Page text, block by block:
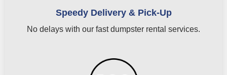
Speedy Delivery & Pick-Up
No delays with our fast dumpster rental services.